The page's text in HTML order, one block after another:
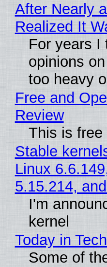
After Nearly
Realized It
For years I
opinions
too heavy
Free and
Review
This is free
Stable
Linux
5.15.214,
I'm
kernel
Today in
Some of